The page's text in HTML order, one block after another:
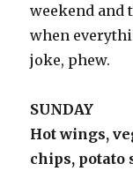
weekend and
when
joke, phew.
SUNDAY
Hot wings,
chips, potato